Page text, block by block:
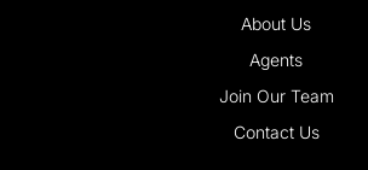
About Us
Agents
Join Our Team
Contact Us